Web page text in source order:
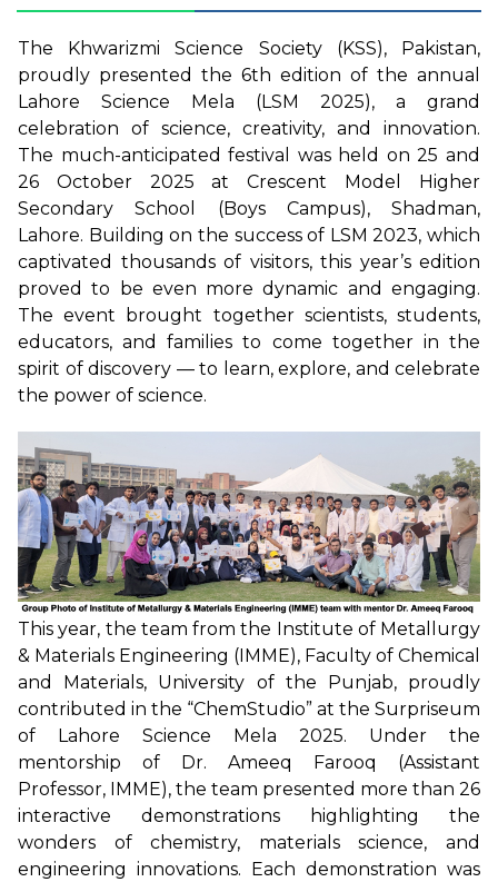
The Khwarizmi Science Society (KSS), Pakistan,
proudly presented the 6th edition of the annual
Lahore Science Mela (LSM 2025), a grand
celebration of science, creativity, and innovation.
The much-anticipated festival was held on 25 and
26 October 2025 at Crescent Model Higher
Secondary School (Boys Campus), Shadman,
Lahore. Building on the success of LSM 2023, which
captivated thousands of visitors, this year’s edition
proved to be even more dynamic and engaging.
The event brought together scientists, students,
educators, and families to come together in the
spirit of discovery — to learn, explore, and celebrate
the power of science.
This year, the team from the Institute of Metallurgy
& Materials Engineering (IMME), Faculty of Chemical
and Materials, University of the Punjab, proudly
contributed in the “ChemStudio” at the Surpriseum
of Lahore Science Mela 2025. Under the
mentorship of Dr. Ameeq Farooq (Assistant
Professor, IMME), the team presented more than 26
interactive demonstrations highlighting the
wonders of chemistry, materials science, and
engineering innovations. Each demonstration was